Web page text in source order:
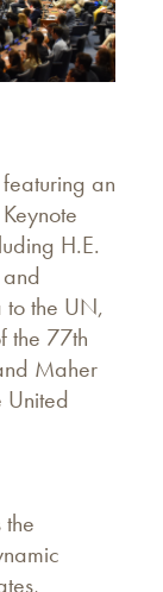
an
H.E.
to the UN,
the 77th
Maher
United